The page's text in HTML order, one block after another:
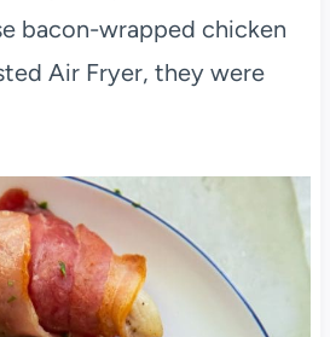
bacon-wrapped chicken
Air Fryer, they were